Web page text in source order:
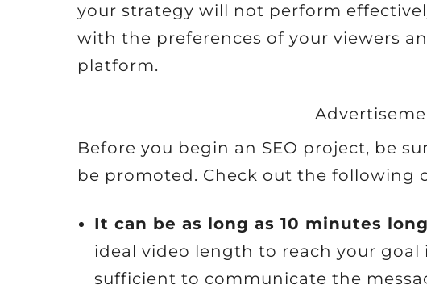
your strategy will not perform
with the preferences of your viewers
platform.
Before you begin an SEO project, be
be promoted. Check out the following
It can be as long as 10 minutes
ideal video length to reach your
sufficient to communicate the